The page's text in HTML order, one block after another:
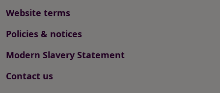
Website terms
Policies & notices
Modern Slavery Statement
Contact us